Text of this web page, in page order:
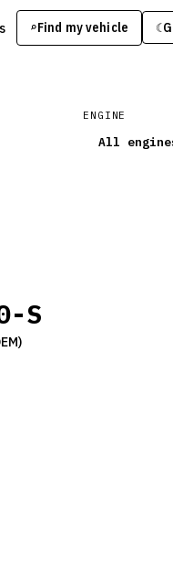
⌕Find my vehicle ☾
ENGINE
S